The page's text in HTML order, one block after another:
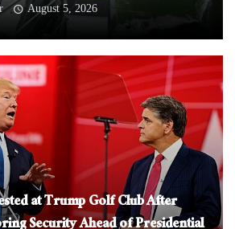
August 5, 2026
at Trump Golf Club After